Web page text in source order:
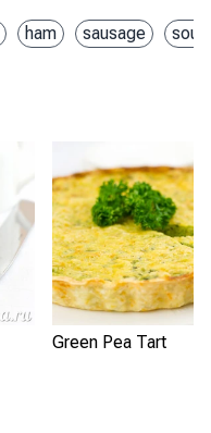
ham sausage sour
Green Pea Tart